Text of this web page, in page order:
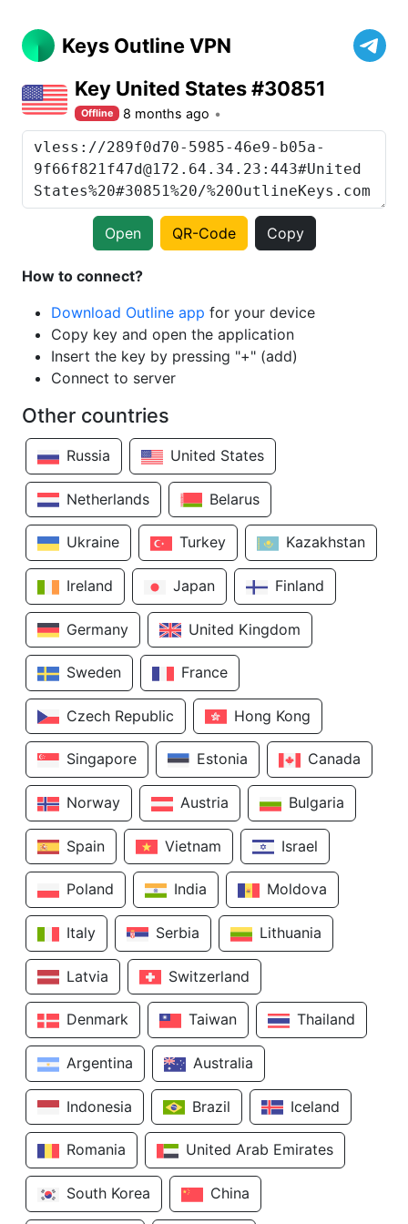
Keys Outline VPN
Key United States #30851
Offline 8 months ago
Open QR-Code Copy
How to connect?
Download Outline app for your device
Copy key and open the application
Insert the key by pressing "+" (add)
Connect to server
Other countries
Russia United States
Netherlands Belarus
Ukraine Turkey Kazakhstan
Ireland Japan Finland
Germany United Kingdom
Sweden France
Czech Republic Hong Kong
Singapore Estonia Canada
Norway Austria Bulgaria
Spain Vietnam Israel
Poland India Moldova
Italy Serbia Lithuania
Latvia Switzerland
Denmark Taiwan Thailand
Argentina Australia
Indonesia Brazil Iceland
Romania United Arab Emirates
South Korea China